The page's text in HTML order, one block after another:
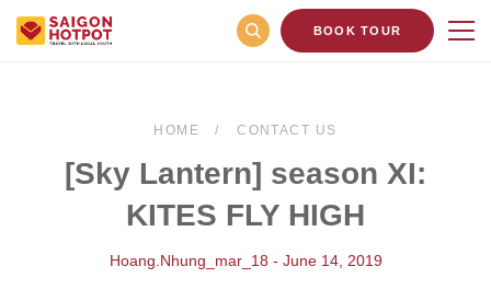
BOOK TOUR
HOME CONTACT US
[Sky Lantern] season XI:
KITES FLY HIGH
Hoang.nhung_mar_18 - June 14, 2019